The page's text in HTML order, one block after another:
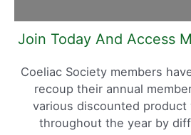
Join Today And Access
Coeliac Society members
recoup their annual
various discounted
throughout the year by